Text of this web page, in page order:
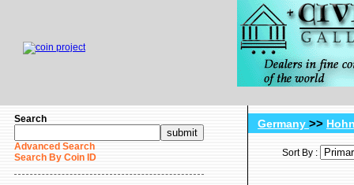
Search
Advanced Search
Search By Coin ID
Germany >>
Sort By :